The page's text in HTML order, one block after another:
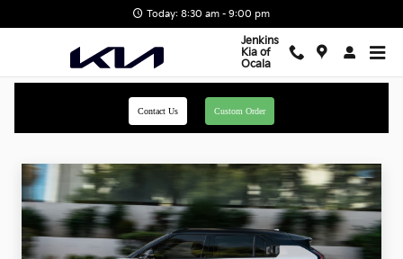
Today: 8:30 am - 9:00 pm
Jenkins
Kia of
Ocala
Contact Us Custom Order